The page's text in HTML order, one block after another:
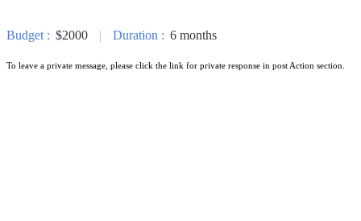
Budget : $2000 | Duration : 6 months
To leave a private message, please click the link for private response in post Action section.